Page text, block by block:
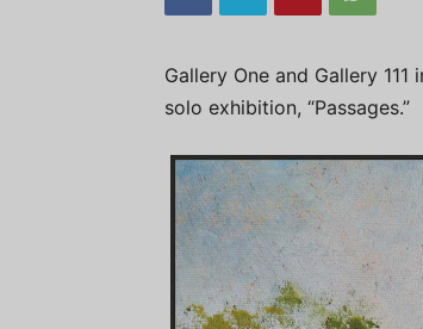
Gallery One and Gallery
solo exhibition, “Passages.”